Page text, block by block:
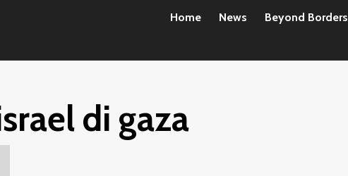
Home News Beyond Borders
di gaza